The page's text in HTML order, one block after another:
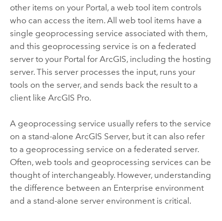
other items on your Portal, a web tool item controls
who can access the item. All web tool items have a
single geoprocessing service associated with them,
and this geoprocessing service is on a federated
server to your Portal for ArcGIS, including the hosting
server. This server processes the input, runs your
tools on the server, and sends back the result to a
client like ArcGIS Pro.
A geoprocessing service usually refers to the service
on a stand-alone ArcGIS Server, but it can also refer
to a geoprocessing service on a federated server.
Often, web tools and geoprocessing services can be
thought of interchangeably. However, understanding
the difference between an Enterprise environment
and a stand-alone server environment is critical.